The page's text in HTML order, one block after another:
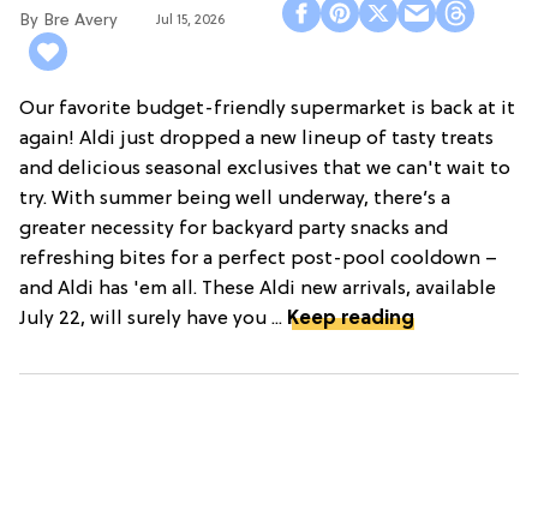
Bre Avery Jul 15, 2026
Our favorite budget-friendly supermarket is back at it
again! Aldi just dropped a new lineup of tasty treats
and delicious seasonal exclusives that we can't wait to
try. With summer being well underway, there’s a
greater necessity for backyard party snacks and
refreshing bites for a perfect post-pool cooldown –
and Aldi has 'em all. These Aldi new arrivals, available
July 22, will surely have you ... Keep reading